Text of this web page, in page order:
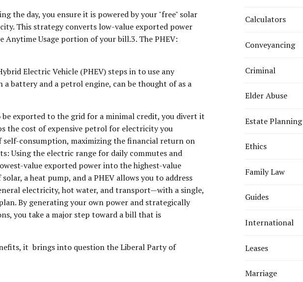
the day, you ensure it is powered by your "free" solar
This strategy converts low-value exported power
Usage portion of your bill.3. The PHEV:
Electric Vehicle (PHEV) steps in to use any
a battery and a petrol engine, can be thought of as a
exported to the grid for a minimal credit, you divert it
the cost of expensive petrol for electricity you
consumption, maximizing the financial return on
Using the electric range for daily commutes and
value exported power into the highest-value
a heat pump, and a PHEV allows you to address
electricity, hot water, and transport—with a single,
By generating your own power and strategically
you take a major step toward a bill that is
it brings into question the Liberal Party of
Calculators
Conveyancing
Criminal
Elder Abuse
Estate Planning
Ethics
Family Law
Guides
International
Leases
Marriage